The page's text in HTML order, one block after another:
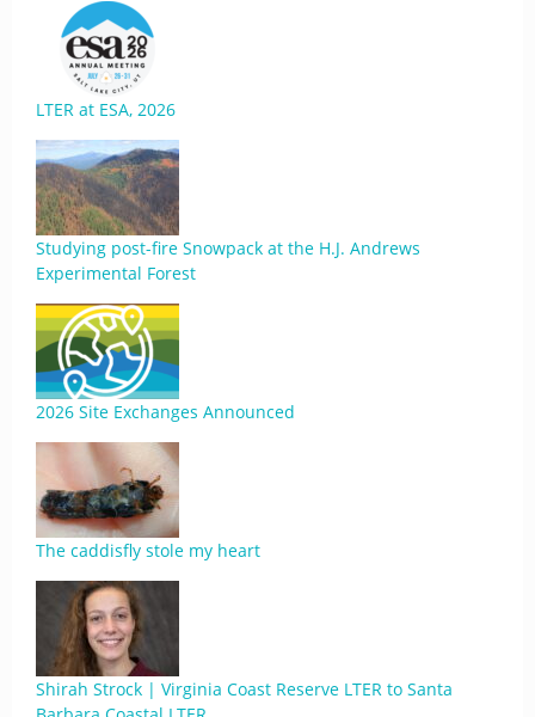
LTER at ESA, 2026
Studying post-fire Snowpack at the H.J. Andrews
Experimental Forest
2026 Site Exchanges Announced
The caddisfly stole my heart
Shirah Strock | Virginia Coast Reserve LTER to Santa